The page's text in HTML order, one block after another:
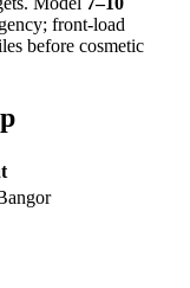
front-load
before cosmetic